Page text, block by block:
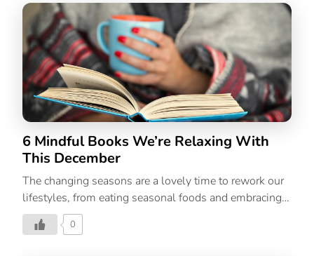
start by taking the easiest yet most important step;
educating oneself and in the process gaining more
awareness about mental health issues. How can you
observe and do your bit this month? First and
foremost, take care of yourself physically and
mentally. If you think you need help, do not shy […]
6 Mindful Books We’re Relaxing With
This December
The changing seasons are a lovely time to rework our
lifestyles, from eating seasonal foods and embracing
lifestyle choices to picking up habits that are an
absolute must for the season. A book, a blanket, and a
0